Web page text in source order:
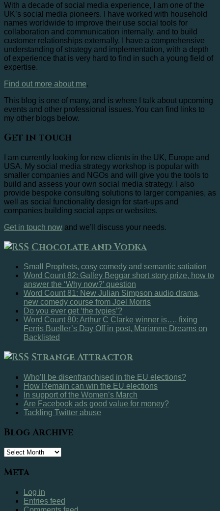
With a decade of social media experience, I am one of the
UK’s social media pioneers. I have worked with household
names worldwide to improve their use social tools for
collaboration and communication internally, and to build
customer relationships externally. I have a comprehensive
understanding of strategy and implementation, with a depth
of experience that is very hard to find in such a young field of
expertise.
Find out more about me.
This blog is one of many, and is where I talk about upcoming
events and other professional issues. You can find links to
my other blogs below.
Get in touch
I am currently looking for new clients in the UK, Europe and
USA. My social media strategy workshop is popular with
smaller companies and NGOs and will give you the tools to
build and assess your own social media strategy. I also
provide bespoke consulting solutions to larger companies, as
well as social functionality design for start-ups and
companies building social apps or websites.
Get in touch now and we'll discuss your needs.
Chocolate and Vodka
Small Prophets, cosy comedy and semantic satiation
Word Count 82: Galley Beggar short story prize, how to
answer the ‘Why now?’ question
Word Count 81: New Julian Simpson audio drama,
new comedy course from Joel Morris
Do you ever get ‘the typies’?
Word Count 80: Arthur C Clarke winner is…, fixing
Ferris Bueller’s Day Off in post, Marianne Dreams on
Backlisted
Strange Attractor
Who’ll be disenfranchised in the EU elections?
How Remain can win the EU elections
In support of the Women’s March
Are Facebook ads good value for money?
Tackling Twitter abuse
Blog Archive
Blog
Meta
Log in
Entries feed